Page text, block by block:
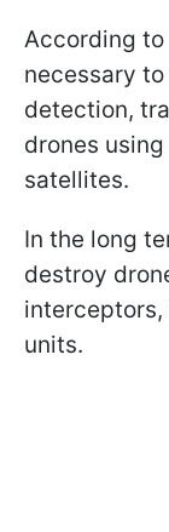
According to
necessary
detection,
drones
satellites.
In the long
destroy
units.